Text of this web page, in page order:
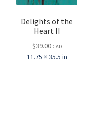
Delights of the
Heart II
$39.00 CAD
11.75 × 35.5 in